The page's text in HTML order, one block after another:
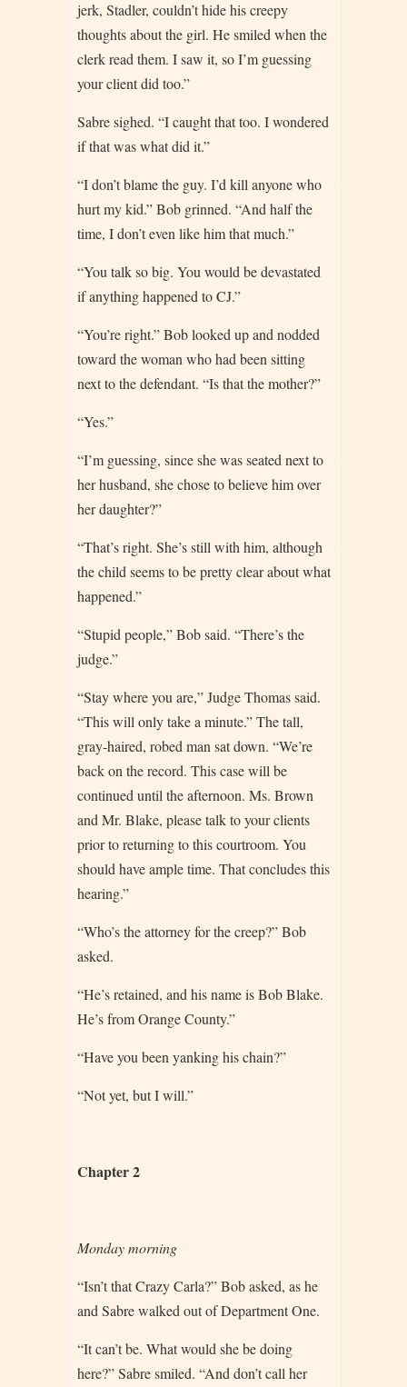
jerk, Stadler, couldn’t hide his creepy
thoughts about the girl. He smiled when the
clerk read them. I saw it, so I’m guessing
your client did too.”
Sabre sighed. “I caught that too. I wondered
if that was what did it.”
“I don’t blame the guy. I’d kill anyone who
hurt my kid.” Bob grinned. “And half the
time, I don’t even like him that much.”
“You talk so big. You would be devastated
if anything happened to CJ.”
“You’re right.” Bob looked up and nodded
toward the woman who had been sitting
next to the defendant. “Is that the mother?”
“Yes.”
“I’m guessing, since she was seated next to
her husband, she chose to believe him over
her daughter?”
“That’s right. She’s still with him, although
the child seems to be pretty clear about what
happened.”
“Stupid people,” Bob said. “There’s the
judge.”
“Stay where you are,” Judge Thomas said.
“This will only take a minute.” The tall,
gray-haired, robed man sat down. “We’re
back on the record. This case will be
continued until the afternoon. Ms. Brown
and Mr. Blake, please talk to your clients
prior to returning to this courtroom. You
should have ample time. That concludes this
hearing.”
“Who’s the attorney for the creep?” Bob
asked.
“He’s retained, and his name is Bob Blake.
He’s from Orange County.”
“Have you been yanking his chain?”
“Not yet, but I will.”
Chapter 2
Monday morning
“Isn’t that Crazy Carla?” Bob asked, as he
and Sabre walked out of Department One.
“It can’t be. What would she be doing
here?” Sabre smiled. “And don’t call her